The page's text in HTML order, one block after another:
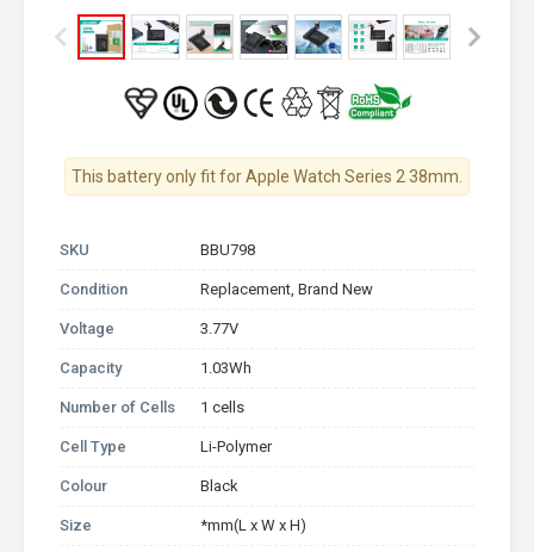
This battery only fit for Apple Watch Series 2 38mm.
SKU BBU798
Condition Replacement, Brand New
Voltage 3.77V
Capacity 1.03Wh
Number of Cells 1 cells
Cell Type Li-Polymer
Colour Black
Size *mm(L x W x H)